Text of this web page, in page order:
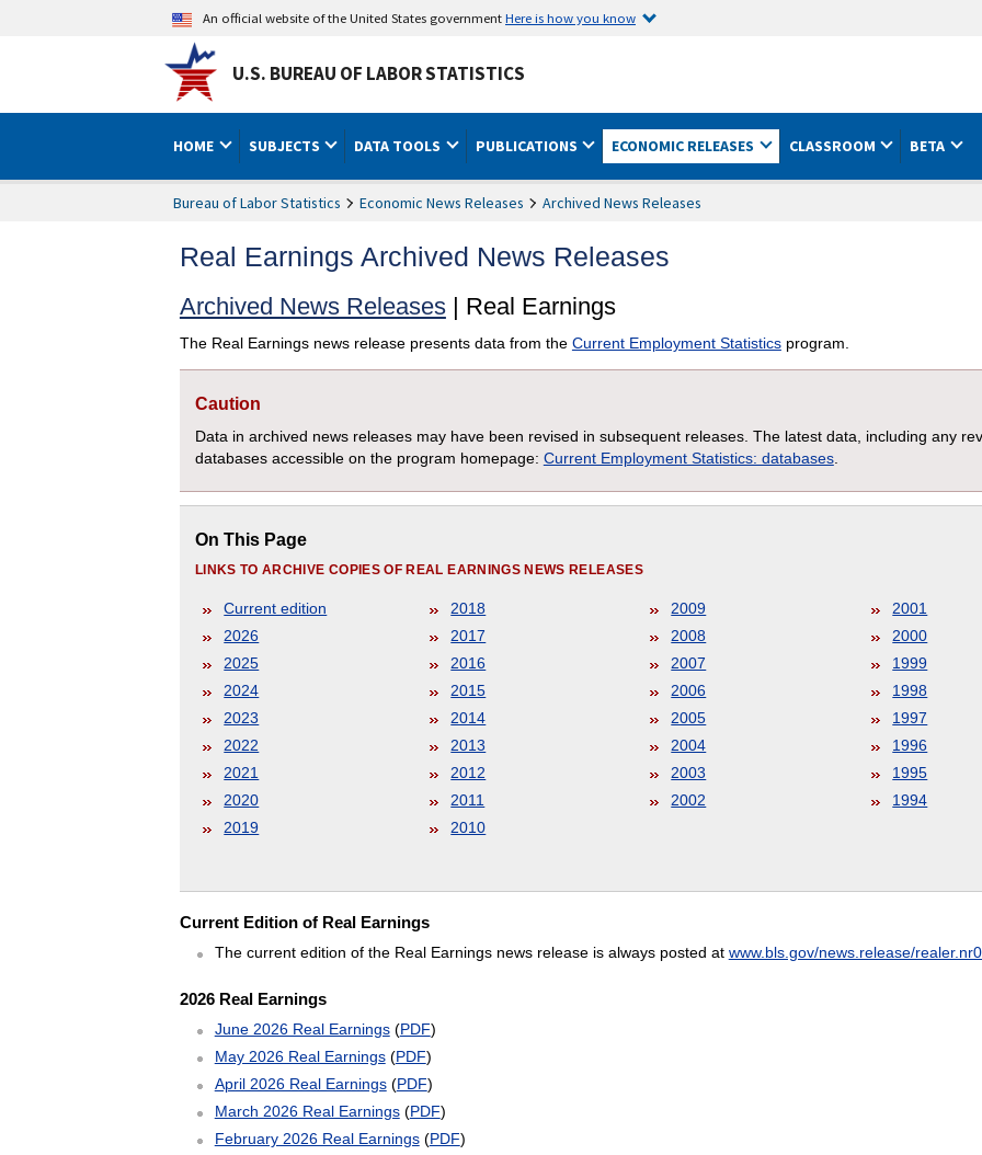
An official website of the United States governmentHere is how you know
U.S. BUREAU OF LABOR STATISTICS
HOME SUBJECTS DATA TOOLS PUBLICATIONS ECONOMIC RELEASES CLASSROOM BETA
Bureau of Labor Statistics Economic News Releases Archived News Releases
Real Earnings Archived News Releases
Archived News Releases| Real Earnings
The Real Earnings news release presents data from the Current Employment Statisticsprogram.
Caution
Data in archived news releases may have been revised in subsequent releases. The latest data, including any
databases accessible on the program homepage: Current Employment Statistics: databases.
On This Page
LINKS TO ARCHIVE COPIES OF REAL EARNINGS NEWS RELEASES
Current edition
2026
2025
2024
2023
2022
2021
2020
2019
2018
2017
2016
2015
2014
2013
2012
2011
2010
2009
2008
2007
2006
2005
2004
2003
2002
2001
2000
1999
1998
1997
1996
1995
1994
Current Edition of Real Earnings
The current edition of the Real Earnings news release is always posted at www.bls.gov/news.release/
2026 Real Earnings
June 2026 Real Earnings(PDF)
May 2026 Real Earnings(PDF)
April 2026 Real Earnings(PDF)
March 2026 Real Earnings(PDF)
February 2026 Real Earnings(PDF)